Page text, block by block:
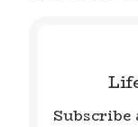
Subscribe